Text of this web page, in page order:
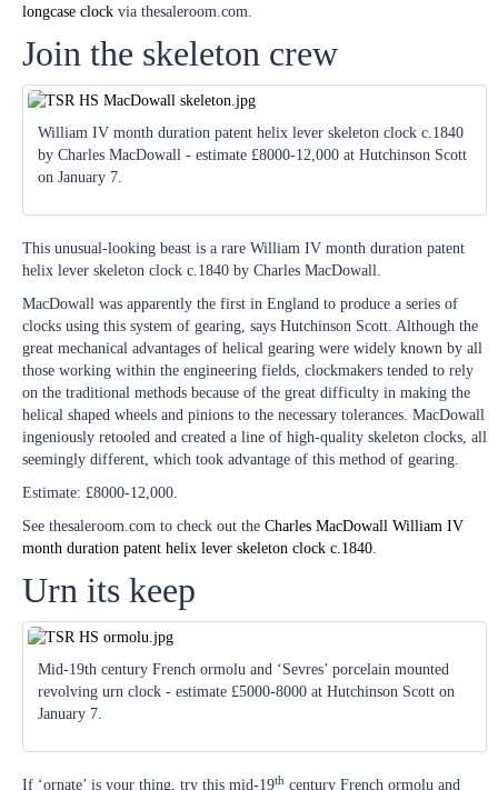
longcase clock via thesaleroom.com.
Join the skeleton crew
William IV month duration patent helix lever skeleton clock c.1840
by Charles MacDowall - estimate £8000-12,000 at Hutchinson Scott
on January 7.
This unusual-looking beast is a rare William IV month duration patent
helix lever skeleton clock c.1840 by Charles MacDowall.
MacDowall was apparently the first in England to produce a series of
clocks using this system of gearing, says Hutchinson Scott. Although the
great mechanical advantages of helical gearing were widely known by all
those working within the engineering fields, clockmakers tended to rely
on the traditional methods because of the great difficulty in making the
helical shaped wheels and pinions to the necessary tolerances. MacDowall
ingeniously retooled and created a line of high-quality skeleton clocks, all
seemingly different, which took advantage of this method of gearing.
Estimate: £8000-12,000.
See thesaleroom.com to check out the Charles MacDowall William IV
month duration patent helix lever skeleton clock c.1840.
Urn its keep
Mid-19th century French ormolu and ‘Sevres’ porcelain mounted
revolving urn clock - estimate £5000-8000 at Hutchinson Scott on
January 7.
If ‘ornate’ is your thing, try this mid-19th century French ormolu and